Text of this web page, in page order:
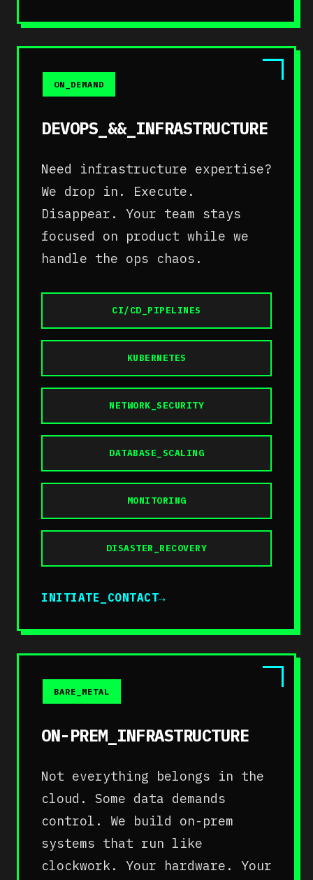
ON_DEMAND
DEVOPS_&&_INFRASTRUCTURE
Need infrastructure expertise?
We drop in. Execute.
Disappear. Your team stays
focused on product while we
handle the ops chaos.
CI/CD_PIPELINES
KUBERNETES
NETWORK_SECURITY
DATABASE_SCALING
MONITORING
DISASTER_RECOVERY
INITIATE_CONTACT→
BARE_METAL
ON-PREM_INFRASTRUCTURE
Not everything belongs in the
cloud. Some data demands
control. We build on-prem
systems that run like
clockwork. Your hardware. Your